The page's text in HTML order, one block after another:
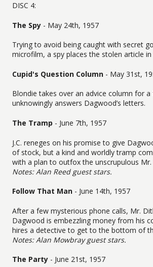
DISC 4:
The Spy - May 24th, 1957
Trying to avoid being caught with secret
microfilm, a spy places the stolen article in
Cupid's Question Column - May 31st,
Blondie takes over an advice column for a
unknowingly answers Dagwood’s letters.
The Tramp - June 7th, 1957
J.C. reneges on his promise to give
of stock, but a kind and worldly tramp
with a plan to outfox the unscrupulous Mr.
Notes: Alan Reed guest stars.
Follow That Man - June 14th, 1957
After a few mysterious phone calls, Mr.
Dagwood is embezzling money from his
hires a detective to get to the bottom of
Notes: Alan Mowbray guest stars.
The Party - June 21st, 1957